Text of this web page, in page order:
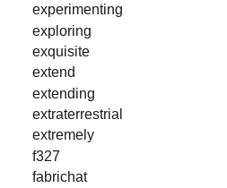
experimenting
exploring
exquisite
extend
extending
extraterrestrial
extremely
f327
fabrichat